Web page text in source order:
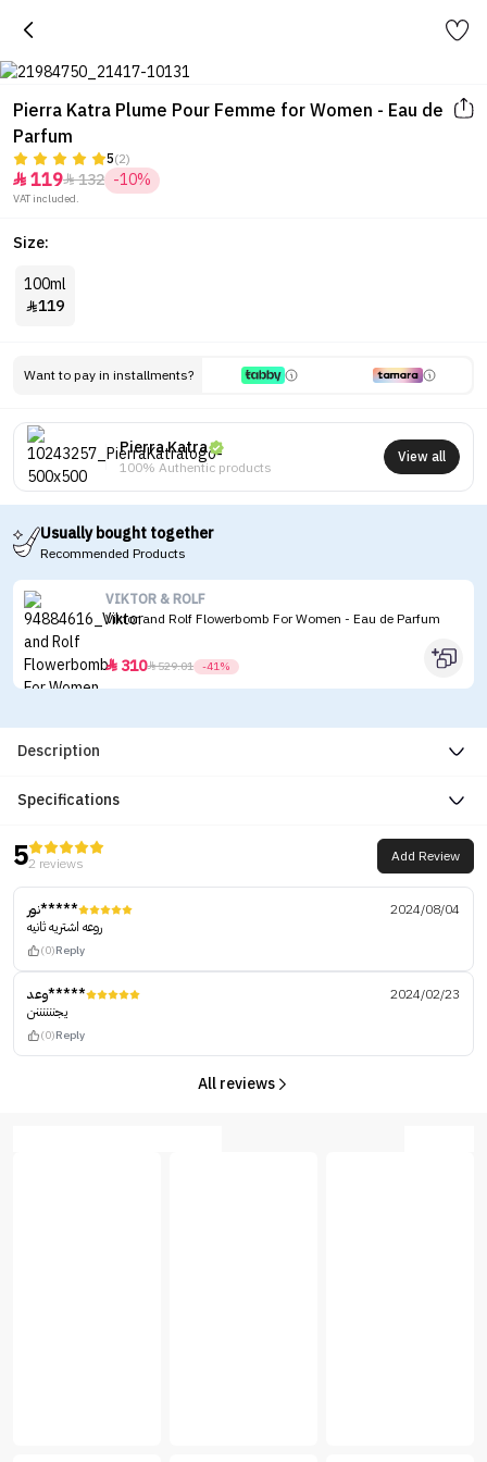
Pierra Katra Plume Pour Femme for Women - Eau de
Parfum
5(2)
 119132 -10%
VAT included.
Size:
100ml
119
Want to pay in installments?
Pierra Katra
100% Authentic products
View all
Usually bought together
Recommended Products
VIKTOR & ROLF
Viktor and Rolf Flowerbomb For Women - Eau de Parfum
 310529.01 -41%
Description
Specifications
52 reviews Add Review
نور*****
2024/08/04
روعه اشتريه ثانيه
(0)Reply
وعد*****
2024/02/23
يجننننننن
(0)Reply
All reviews